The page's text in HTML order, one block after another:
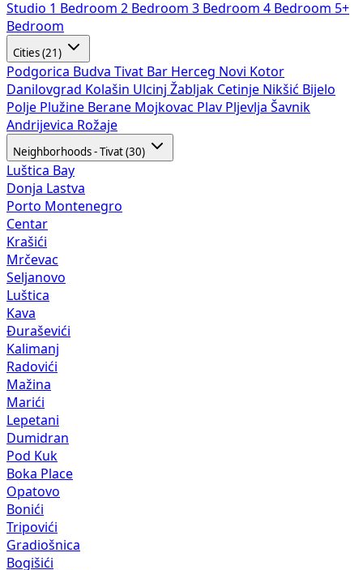
Studio 1 Bedroom 2 Bedroom 3 Bedroom 4 Bedroom 5+
Bedroom
Cities (21)
Podgorica Budva Tivat Bar Herceg Novi Kotor
Danilovgrad Kolašin Ulcinj Žabljak Cetinje Nikšić Bijelo
Polje Plužine Berane Mojkovac Plav Pljevlja Šavnik
Andrijevica Rožaje
Neighborhoods - Tivat (30)
Luštica Bay
Donja Lastva
Porto Montenegro
Centar
Krašići
Mrčevac
Seljanovo
Luštica
Kava
Đuraševići
Kalimanj
Radovići
Mažina
Marići
Lepetani
Dumidran
Pod Kuk
Boka Place
Opatovo
Bonići
Tripovići
Gradiošnica
Bogišići